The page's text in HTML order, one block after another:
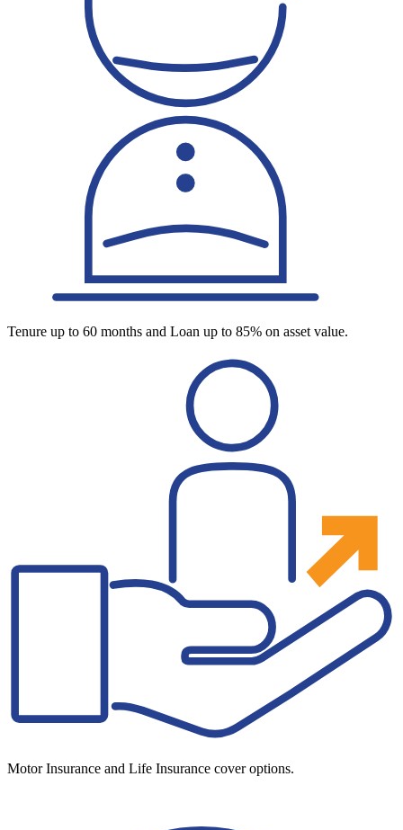
Tenure up to 60 months and Loan up to 85% on asset value.
Motor Insurance and Life Insurance cover options.